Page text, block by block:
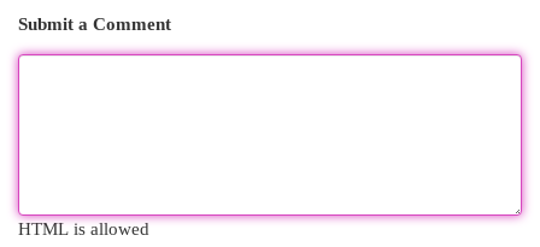
Submit a Comment
HTML is allowed